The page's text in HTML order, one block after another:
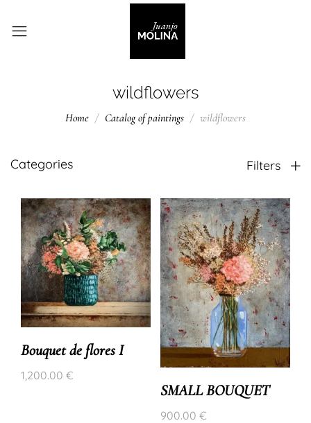
wildflowers
Home Catalog of paintings wildflowers
Categories Filters
Bouquet de flores I
1,200.00 €
SMALL BOUQUET
900.00 €